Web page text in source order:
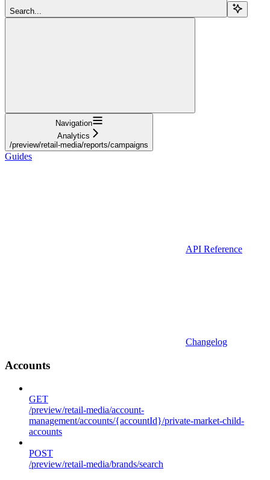
Search...
Navigation
Analytics
/preview/retail-media/reports/campaigns
Guides
API Reference
Changelog
Accounts
GET
/preview/retail-media/account-
management/accounts/{accountId}/private-market-child-
accounts
POST
/preview/retail-media/brands/search